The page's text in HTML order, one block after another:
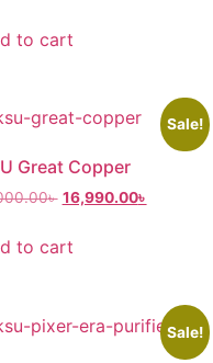
to cart
Sale!
Great Copper
৳ 16,990.00৳
to cart
Sale!